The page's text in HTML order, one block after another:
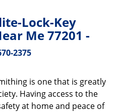
i
a
Lock-Key
Me 77201 -
2375
is one that is greatly
Having access to the
at home and peace of